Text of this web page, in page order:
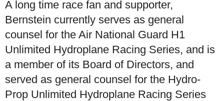
A long time race fan and supporter,
Bernstein currently serves as general
counsel for the Air National Guard H1
Unlimited Hydroplane Racing Series, and is
a member of its Board of Directors, and
served as general counsel for the Hydro-
Prop Unlimited Hydroplane Racing Series